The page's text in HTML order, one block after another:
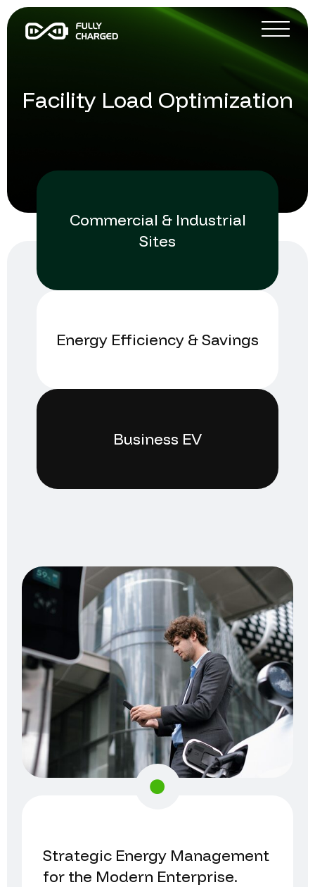
Facility Load Optimization
Commercial & Industrial
Sites
Energy Efficiency & Savings
Business EV
Strategic Energy Management
for the Modern Enterprise.